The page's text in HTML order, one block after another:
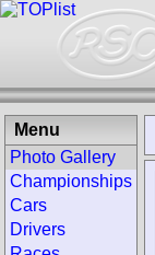
Menu
Photo Gallery
Championships
Cars
Drivers